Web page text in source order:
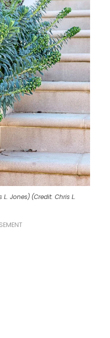
L. Jones) (Credit: Chris L.